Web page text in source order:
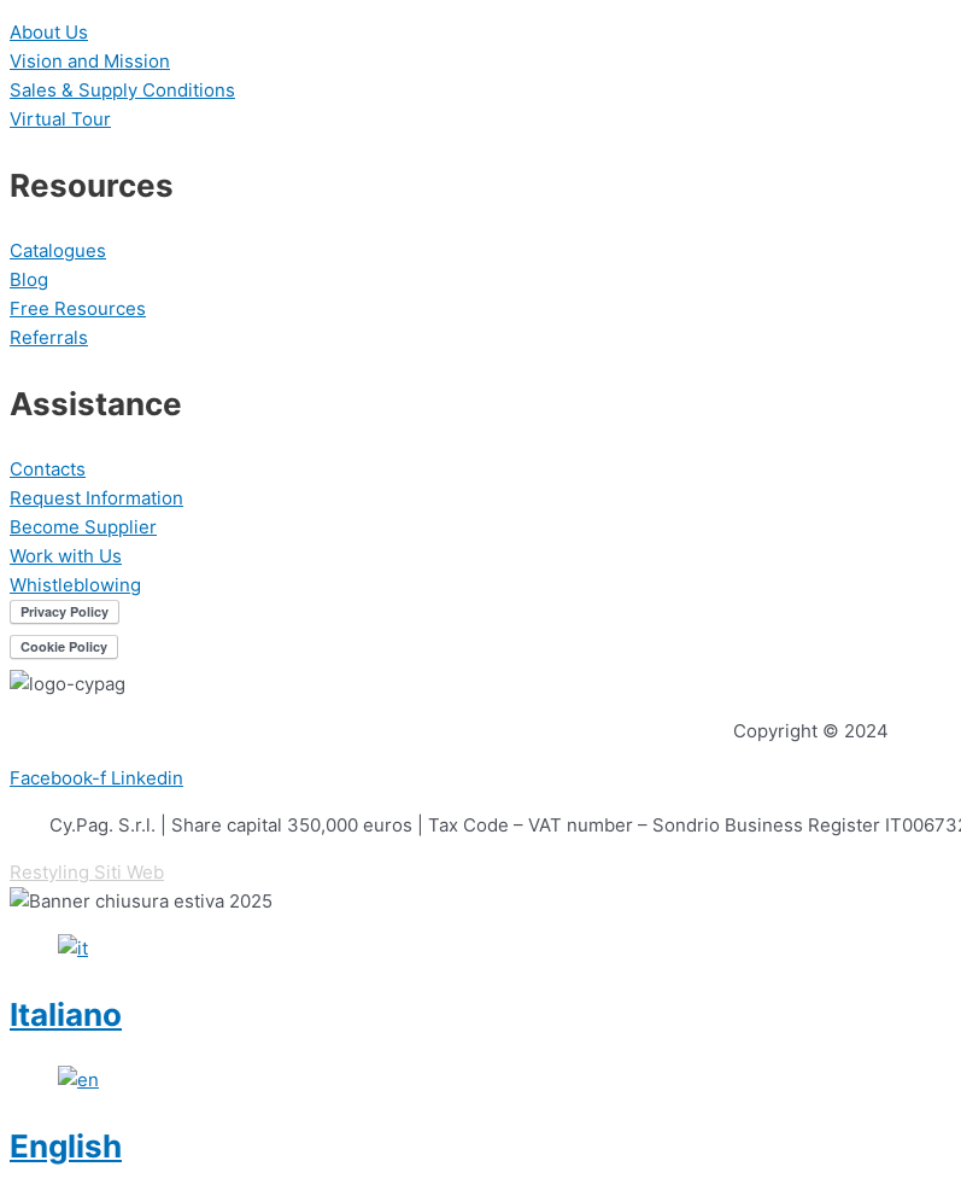
About Us
Vision and Mission
Sales & Supply Conditions
Virtual Tour
Resources
Catalogues
Blog
Free Resources
Referrals
Assistance
Contacts
Request Information
Become Supplier
Work with Us
Whistleblowing
Copyright © 2024
Facebook-f Linkedin
Cy.Pag. S.r.l. | Share capital 350,000 euros | Tax Code – VAT number – Sondrio Business Register
Restyling Siti Web
Italiano
English